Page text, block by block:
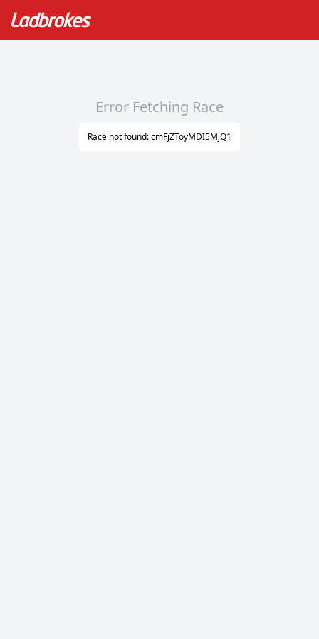
Error Fetching Race
Race not found: cmFjZToyMDI5MjQ1